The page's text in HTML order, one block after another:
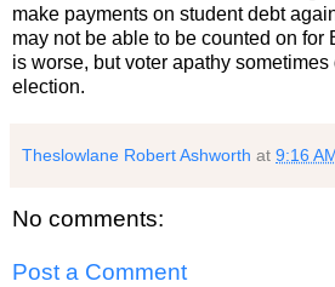
make payments on student debt
may not be able to be counted on for
is worse, but voter apathy sometimes
election.
Theslowlane Robert Ashworth at 9:16
No comments:
Post a Comment